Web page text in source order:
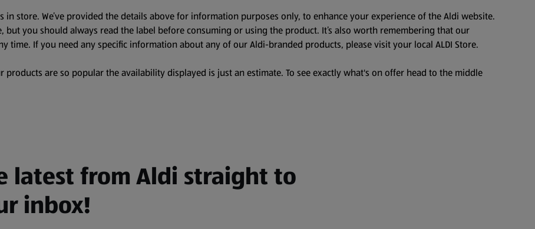
in store. We’ve provided the details above for information purposes only, to enhance your experience of the Aldi website.
but you should always read the label before consuming or using the product. It’s also worth remembering that our
time. If you need any specific information about any of our Aldi-branded products, please visit your local ALDI Store.
are so popular the availability displayed is just an estimate. To see exactly what's on offer head to the middle
latest from Aldi straight to
inbox!